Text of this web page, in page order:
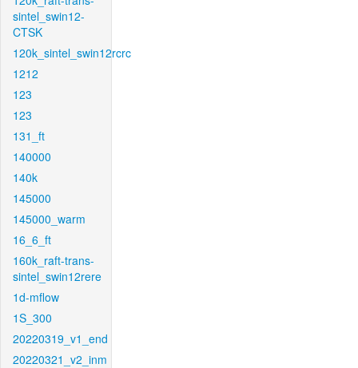
sintel_swin12-
CTSK
120k_sintel_swin12rcrc
1212
123
123
131_ft
140000
140k
145000
145000_warm
16_6_ft
160k_raft-trans-
sintel_swin12rere
1d-mflow
1S_300
20220319_v1_end
20220321_v2_inm